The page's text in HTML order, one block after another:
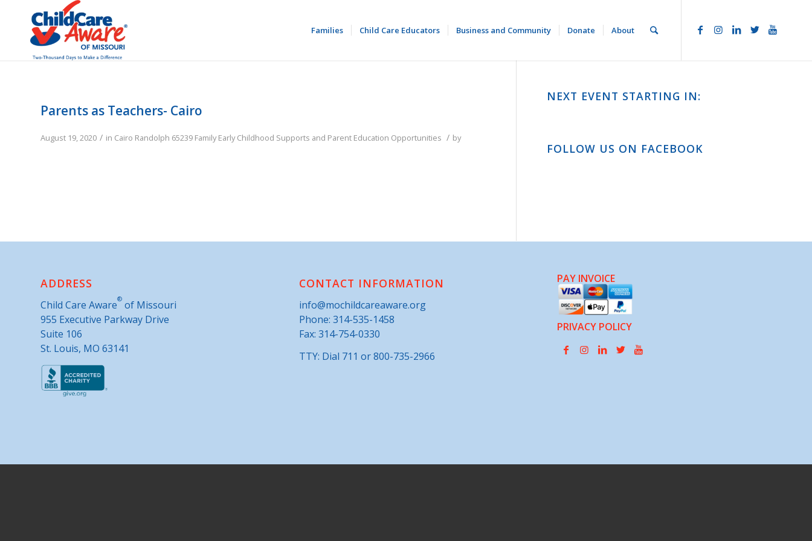
Families Child Care Educators Business and Community Donate About
Parents as Teachers- Cairo
August 19, 2020 / in Cairo Randolph 65239 Family Early Childhood Supports and Parent Education Opportunities / by
NEXT EVENT STARTING IN:
FOLLOW US ON FACEBOOK
ADDRESS
Child Care Aware® of Missouri
955 Executive Parkway Drive
Suite 106
St. Louis, MO 63141
CONTACT INFORMATION
info@mochildcareaware.org
Phone: 314-535-1458
Fax: 314-754-0330
TTY: Dial 711 or 800-735-2966
PAY INVOICE
PRIVACY POLICY